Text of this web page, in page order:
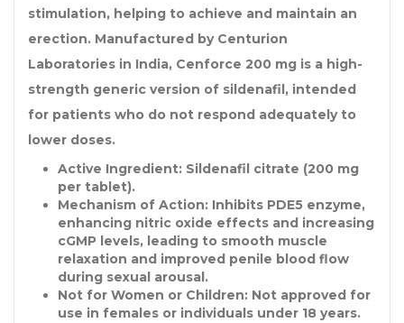
stimulation, helping to achieve and maintain an
erection. Manufactured by Centurion
Laboratories in India, Cenforce 200 mg is a high-
strength generic version of sildenafil, intended
for patients who do not respond adequately to
lower doses.
Active Ingredient: Sildenafil citrate (200 mg
per tablet).
Mechanism of Action: Inhibits PDE5 enzyme,
enhancing nitric oxide effects and increasing
cGMP levels, leading to smooth muscle
relaxation and improved penile blood flow
during sexual arousal.
Not for Women or Children: Not approved for
use in females or individuals under 18 years.